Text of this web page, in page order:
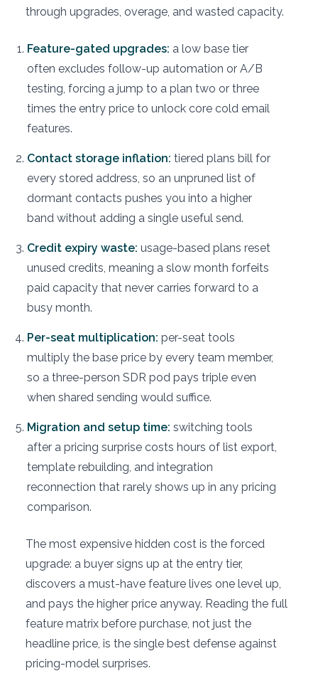
through upgrades, overage, and wasted capacity.
Feature-gated upgrades: a low base tier
often excludes follow-up automation or A/B
testing, forcing a jump to a plan two or three
times the entry price to unlock core cold email
features.
Contact storage inflation: tiered plans bill for
every stored address, so an unpruned list of
dormant contacts pushes you into a higher
band without adding a single useful send.
Credit expiry waste: usage-based plans reset
unused credits, meaning a slow month forfeits
paid capacity that never carries forward to a
busy month.
Per-seat multiplication: per-seat tools
multiply the base price by every team member,
so a three-person SDR pod pays triple even
when shared sending would suffice.
Migration and setup time: switching tools
after a pricing surprise costs hours of list export,
template rebuilding, and integration
reconnection that rarely shows up in any pricing
comparison.
The most expensive hidden cost is the forced
upgrade: a buyer signs up at the entry tier,
discovers a must-have feature lives one level up,
and pays the higher price anyway. Reading the full
feature matrix before purchase, not just the
headline price, is the single best defense against
pricing-model surprises.